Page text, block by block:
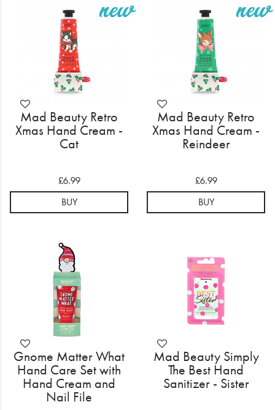
What's Trending
Login
Mad Beauty Retro
Xmas Hand Cream -
Cat
£6.99
BUY
Mad Beauty Retro
Xmas Hand Cream -
Reindeer
£6.99
BUY
Gnome Matter What
Hand Care Set with
Hand Cream and
Nail File
Mad Beauty Simply
The Best Hand
Sanitizer - Sister